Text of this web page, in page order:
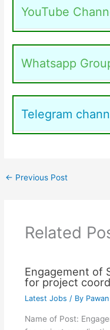
YouTube
Whatsapp
Telegram
← Previous Post
Related
Engagement of
for project
Latest Jobs / By
Name of Post: